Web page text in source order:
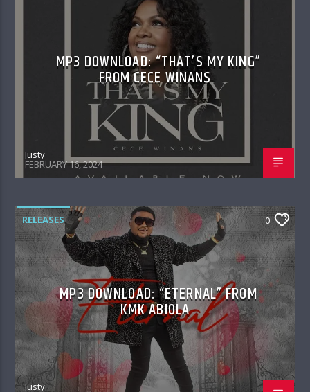
MP3 DOWNLOAD: “THAT’S MY KING”
FROM CECE WINANS
Justy
FEBRUARY 16, 2024
RELEASES 0
MP3 DOWNLOAD: “ETERNAL” FROM
KMK ABIOLA
Justy